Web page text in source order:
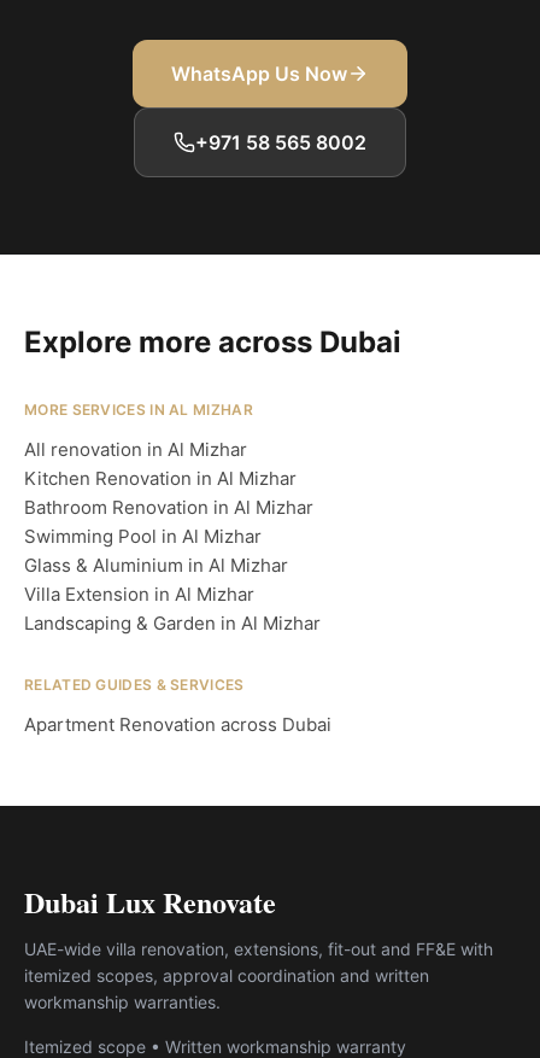
WhatsApp Us Now
+971 58 565 8002
Explore more across Dubai
MORE SERVICES IN AL MIZHAR
All renovation in Al Mizhar
Kitchen Renovation in Al Mizhar
Bathroom Renovation in Al Mizhar
Swimming Pool in Al Mizhar
Glass & Aluminium in Al Mizhar
Villa Extension in Al Mizhar
Landscaping & Garden in Al Mizhar
RELATED GUIDES & SERVICES
Apartment Renovation across Dubai
Dubai Lux Renovate
UAE-wide villa renovation, extensions, fit-out and FF&E with
itemized scopes, approval coordination and written
workmanship warranties.
Itemized scope • Written workmanship warranty